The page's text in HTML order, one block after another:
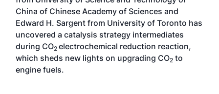
China of Chinese Academy of Sciences and
Edward H. Sargent from University of Toronto has
uncovered a catalysis strategy intermediates
during CO2 electrochemical reduction reaction,
which sheds new lights on upgrading CO2 to
engine fuels.